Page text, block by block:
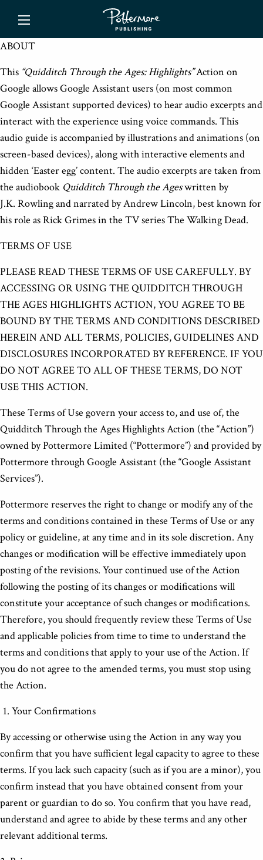
ABOUT
This “Quidditch Through the Ages: Highlights”Action on
Google allows Google Assistant users (on most common
Google Assistant supported devices) to hear audio excerpts and
interact with the experience using voice commands. This
audio guide is accompanied by illustrations and animations (on
screen-based devices), along with interactive elements and
hidden ‘Easter egg’ content. The audio excerpts are taken from
the audiobook Quidditch Through the Ageswritten by
J.K. Rowling and narrated by Andrew Lincoln, best known for
his role as Rick Grimes in the TV series The Walking Dead.
TERMS OF USE
PLEASE READ THESE TERMS OF USE CAREFULLY. BY
ACCESSING OR USING THE QUIDDITCH THROUGH
THE AGES HIGHLIGHTS ACTION, YOU AGREE TO BE
BOUND BY THE TERMS AND CONDITIONS DESCRIBED
HEREIN AND ALL TERMS, POLICIES, GUIDELINES AND
DISCLOSURES INCORPORATED BY REFERENCE. IF YOU
DO NOT AGREE TO ALL OF THESE TERMS, DO NOT
USE THIS ACTION.
These Terms of Use govern your access to, and use of, the
Quidditch Through the Ages Highlights Action (the “Action”)
owned by Pottermore Limited (“Pottermore”) and provided by
Pottermore through Google Assistant (the “Google Assistant
Services”).
Pottermore reserves the right to change or modify any of the
terms and conditions contained in these Terms of Use or any
policy or guideline, at any time and in its sole discretion. Any
changes or modification will be effective immediately upon
posting of the revisions. Your continued use of the Action
following the posting of its changes or modifications will
constitute your acceptance of such changes or modifications.
Therefore, you should frequently review these Terms of Use
and applicable policies from time to time to understand the
terms and conditions that apply to your use of the Action. If
you do not agree to the amended terms, you must stop using
the Action.
Your Confirmations
By accessing or otherwise using the Action in any way you
confirm that you have sufficient legal capacity to agree to these
terms. If you lack such capacity (such as if you are a minor), you
confirm instead that you have obtained consent from your
parent or guardian to do so. You confirm that you have read,
understand and agree to abide by these terms and any other
relevant additional terms.